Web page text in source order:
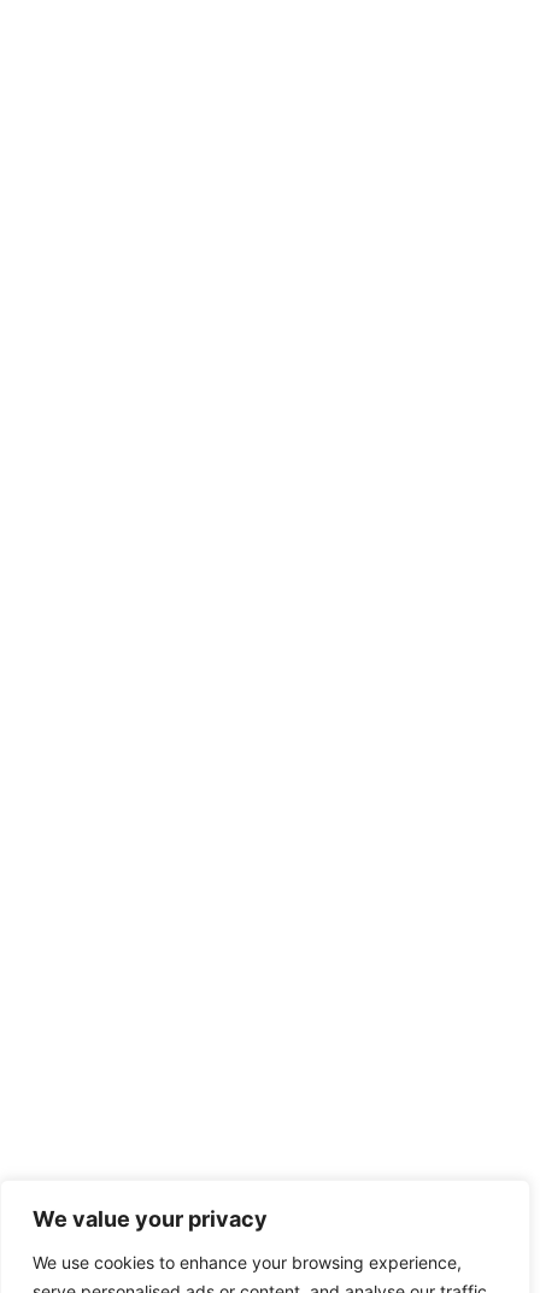
We value your privacy
We use cookies to enhance your browsing experience,